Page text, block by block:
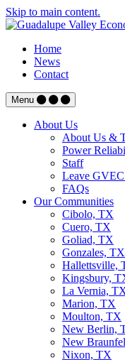
Skip to main content.
Home
News
Contact
Menu
About Us
About Us &
Power
Staff
Leave
FAQs
Our Communities
Cibolo, TX
Cuero, TX
Goliad, TX
Gonzales, TX
Hallettsville,
Kingsbury,
La Vernia,
Marion, TX
Moulton, TX
New Berlin,
New
Nixon, TX